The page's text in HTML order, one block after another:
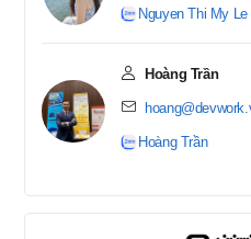
Nguyen Thi My Le
Hoàng Trần
Hoàng Trần